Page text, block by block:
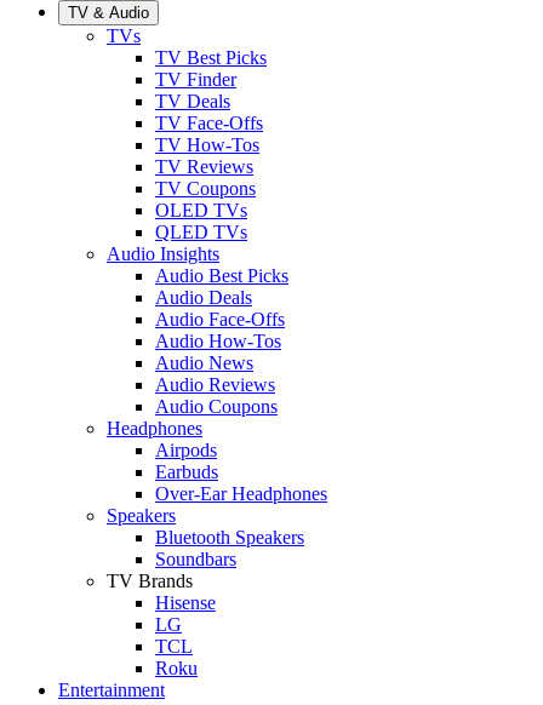
TV & Audio
TVs
TV Best Picks
TV Finder
TV Deals
TV Face-Offs
TV How-Tos
TV Reviews
TV Coupons
OLED TVs
QLED TVs
Audio Insights
Audio Best Picks
Audio Deals
Audio Face-Offs
Audio How-Tos
Audio News
Audio Reviews
Audio Coupons
Headphones
Airpods
Earbuds
Over-Ear Headphones
Speakers
Bluetooth Speakers
Soundbars
TV Brands
Hisense
LG
TCL
Roku
Entertainment